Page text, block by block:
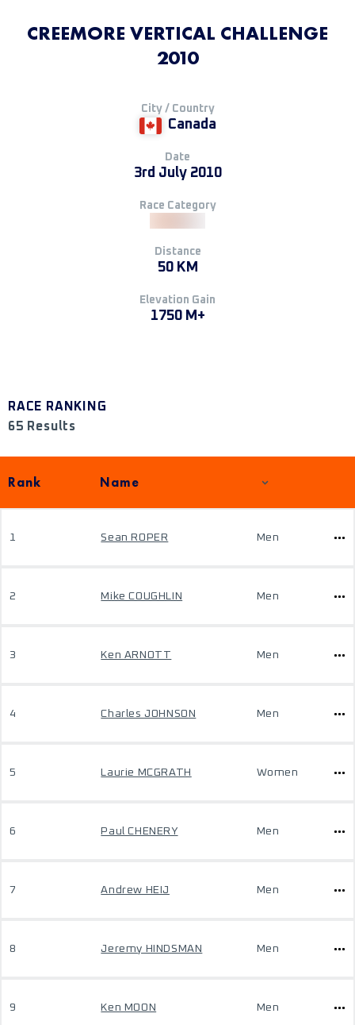
CREEMORE VERTICAL CHALLENGE
2010
City / Country
Canada
Date
3rd July 2010
Race Category
Distance
50 KM
Elevation Gain
1750 M+
RACE RANKING
65 Results
Rank Name
1 Sean ROPER Men
2 Mike COUGHLIN Men
3 Ken ARNOTT Men
4 Charles JOHNSON Men
5 Laurie MCGRATH Women
6 Paul CHENERY Men
7 Andrew HEIJ Men
8 Jeremy HINDSMAN Men
9 Ken MOON Men